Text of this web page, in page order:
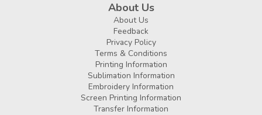
About Us
About Us
Feedback
Privacy Policy
Terms & Conditions
Printing Information
Sublimation Information
Embroidery Information
Screen Printing Information
Transfer Information